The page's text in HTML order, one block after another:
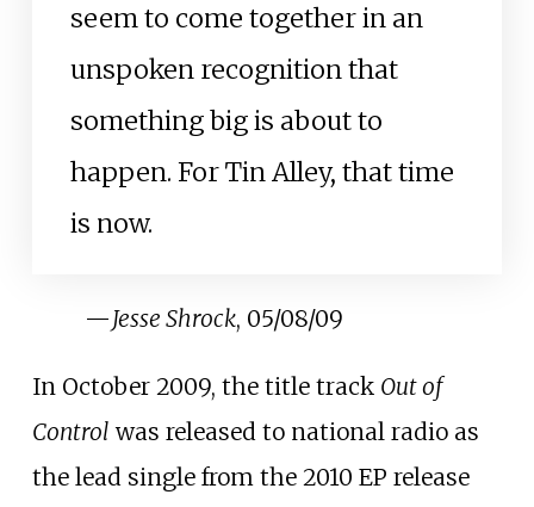
seem to come together in an
unspoken recognition that
something big is about to
happen. For Tin Alley, that time
is now.
—Jesse Shrock, 05/08/09
In October 2009, the title track Out of
Control was released to national radio as
the lead single from the 2010 EP release